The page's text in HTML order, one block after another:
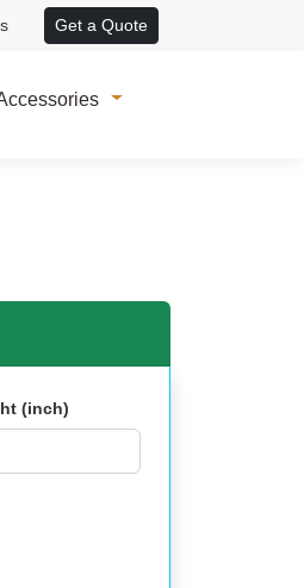
Get a Quote
(inch)